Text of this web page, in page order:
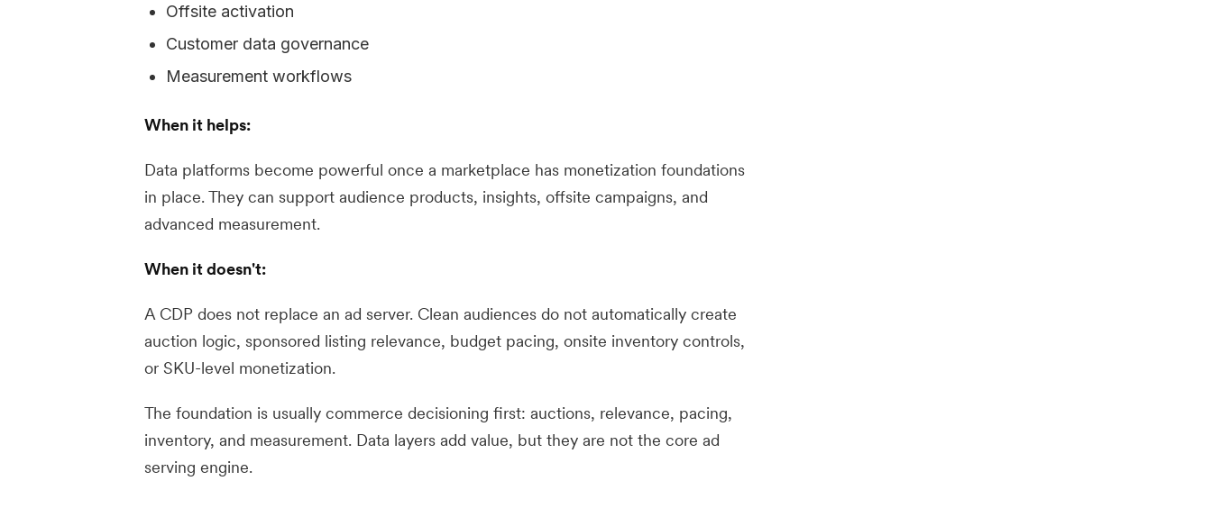
Offsite activation
Customer data governance
Measurement workflows
When it helps:
Data platforms become powerful once a marketplace has monetization foundations
in place. They can support audience products, insights, offsite campaigns, and
advanced measurement.
When it doesn't:
A CDP does not replace an ad server. Clean audiences do not automatically create
auction logic, sponsored listing relevance, budget pacing, onsite inventory controls,
or SKU-level monetization.
The foundation is usually commerce decisioning first: auctions, relevance, pacing,
inventory, and measurement. Data layers add value, but they are not the core ad
serving engine.